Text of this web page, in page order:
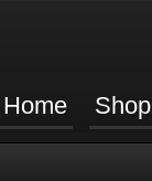
Home Shop